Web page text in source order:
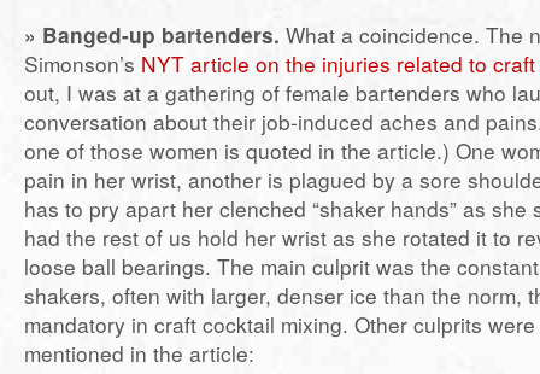
» Banged-up bartenders. What a coincidence. The
Simonson’s NYT article on the injuries related to
out, I was at a gathering of female bartenders who
conversation about their job-induced aches and
one of those women is quoted in the article.) One
pain in her wrist, another is plagued by a sore
has to pry apart her clenched “shaker hands” as she
had the rest of us hold her wrist as she rotated it to
loose ball bearings. The main culprit was the
shakers, often with larger, denser ice than the norm,
mandatory in craft cocktail mixing. Other culprits
mentioned in the article: